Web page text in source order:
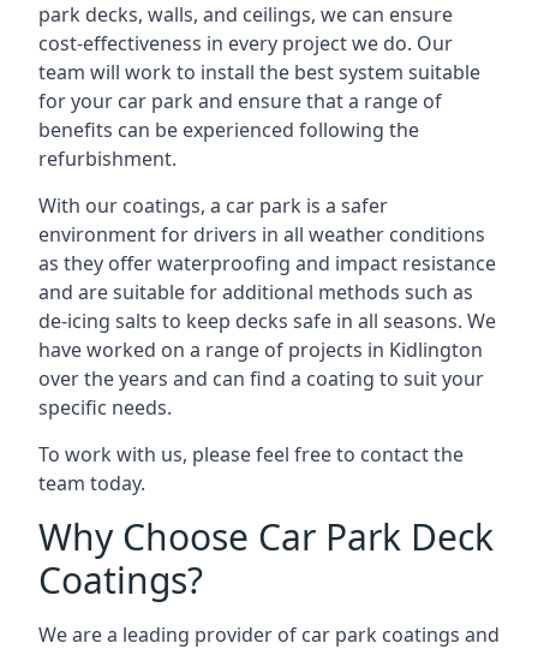
park decks, walls, and ceilings, we can ensure
cost-effectiveness in every project we do. Our
team will work to install the best system suitable
for your car park and ensure that a range of
benefits can be experienced following the
refurbishment.
With our coatings, a car park is a safer
environment for drivers in all weather conditions
as they offer waterproofing and impact resistance
and are suitable for additional methods such as
de-icing salts to keep decks safe in all seasons. We
have worked on a range of projects in Kidlington
over the years and can find a coating to suit your
specific needs.
To work with us, please feel free to contact the
team today.
Why Choose Car Park Deck
Coatings?
We are a leading provider of car park coatings and